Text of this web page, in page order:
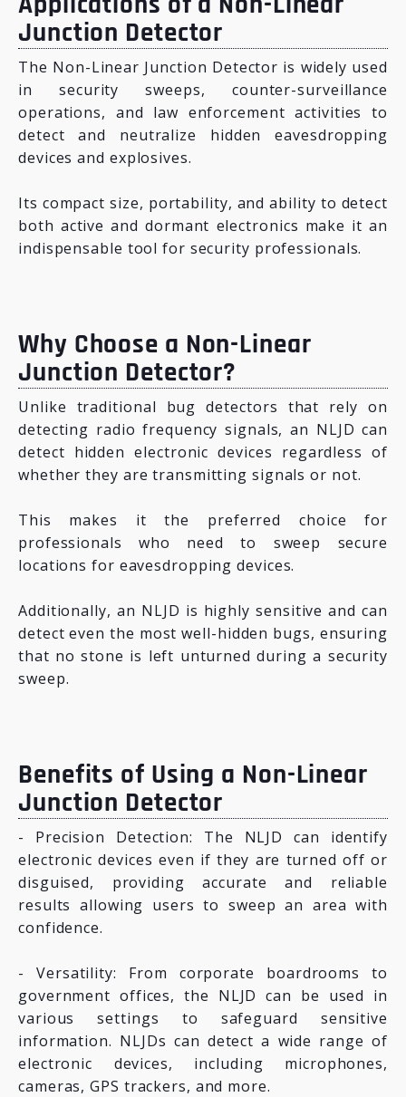
Applications of a Non-Linear
Junction Detector
The Non-Linear Junction Detector is widely used
in security sweeps, counter-surveillance
operations, and law enforcement activities to
detect and neutralize hidden eavesdropping
devices and explosives.
Its compact size, portability, and ability to detect
both active and dormant electronics make it an
indispensable tool for security professionals.
Why Choose a Non-Linear
Junction Detector?
Unlike traditional bug detectors that rely on
detecting radio frequency signals, an NLJD can
detect hidden electronic devices regardless of
whether they are transmitting signals or not.
This makes it the preferred choice for
professionals who need to sweep secure
locations for eavesdropping devices.
Additionally, an NLJD is highly sensitive and can
detect even the most well-hidden bugs, ensuring
that no stone is left unturned during a security
sweep.
Benefits of Using a Non-Linear
Junction Detector
- Precision Detection: The NLJD can identify
electronic devices even if they are turned off or
disguised, providing accurate and reliable
results allowing users to sweep an area with
confidence.
- Versatility: From corporate boardrooms to
government offices, the NLJD can be used in
various settings to safeguard sensitive
information. NLJDs can detect a wide range of
electronic devices, including microphones,
cameras, GPS trackers, and more.